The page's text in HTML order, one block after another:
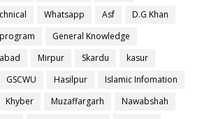
Whatsapp Asf
D.G Khan
General Knowledge
Mirpur Skardu
kasur
GSCWU Hasilpur
Islamic Infomation
Khyber Muzaffargarh
Nawabshah